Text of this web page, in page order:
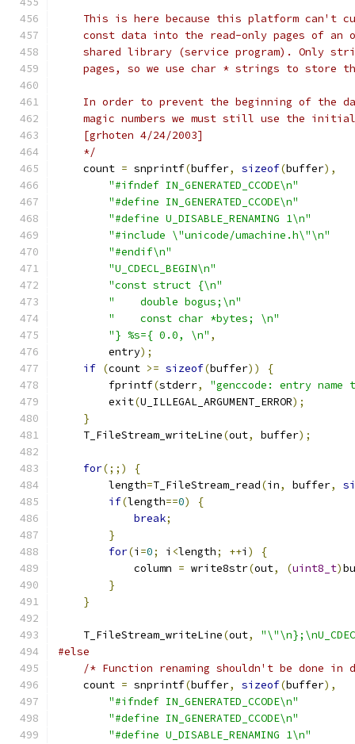
This is here because this platform can't
const data into the read-only pages of an
shared library (service program). Only
pages, so we use char * strings to store
In order to prevent the beginning of the
magic numbers we must still use the
    [grhoten 4/24/2003]
    */
    count
= snprintf(buffer, sizeof(buffer),
"#ifndef IN_GENERATED_CCODE\n"
"#define IN_GENERATED_CCODE\n"
"#define U_DISABLE_RENAMING 1\n"
"#include \"unicode/umachine.h\"\n"
"#endif\n"
"U_CDECL_BEGIN\n"
"const struct {\n"
"    double bogus;\n"
"    const char *bytes; \n"
"} %s={ 0.0, \n" ,
        entry
);
if (count >= sizeof(buffer))
{
        fprintf
(stderr,
"genccode: entry
        exit
(U_ILLEGAL_ARGUMENT_ERROR);
}
    T_FileStream_writeLine
(out, buffer);
for(;;)
{
        length
=T_FileStream_read(in, buffer,
if(length==0)
{
break;
}
for(i =0; i <length; ++i )
{
            column
= write8str(out, (uint8_t)
}
}
    T_FileStream_writeLine
(out,
#else
/* Function renaming shouldn't be done in
    count
= snprintf(buffer, sizeof(buffer),
"#ifndef IN_GENERATED_CCODE\n"
"#define IN_GENERATED_CCODE\n"
"#define U_DISABLE_RENAMING 1\n"